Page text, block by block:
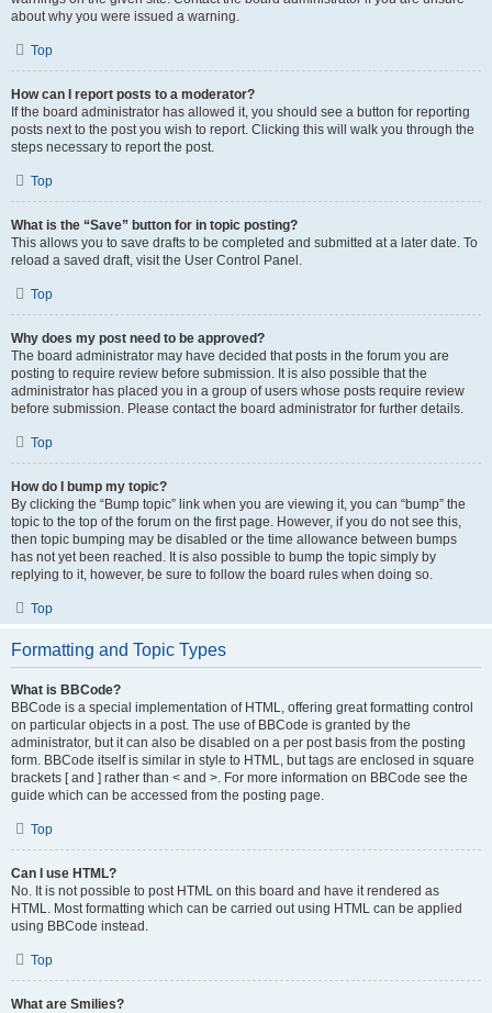
about why you were issued a warning.
Top
How can I report posts to a moderator?
If the board administrator has allowed it, you should see a button for reporting
posts next to the post you wish to report. Clicking this will walk you through the
steps necessary to report the post.
Top
What is the “Save” button for in topic posting?
This allows you to save drafts to be completed and submitted at a later date. To
reload a saved draft, visit the User Control Panel.
Top
Why does my post need to be approved?
The board administrator may have decided that posts in the forum you are
posting to require review before submission. It is also possible that the
administrator has placed you in a group of users whose posts require review
before submission. Please contact the board administrator for further details.
Top
How do I bump my topic?
By clicking the “Bump topic” link when you are viewing it, you can “bump” the
topic to the top of the forum on the first page. However, if you do not see this,
then topic bumping may be disabled or the time allowance between bumps
has not yet been reached. It is also possible to bump the topic simply by
replying to it, however, be sure to follow the board rules when doing so.
Top
Formatting and Topic Types
What is BBCode?
BBCode is a special implementation of HTML, offering great formatting control
on particular objects in a post. The use of BBCode is granted by the
administrator, but it can also be disabled on a per post basis from the posting
form. BBCode itself is similar in style to HTML, but tags are enclosed in square
brackets [ and ] rather than < and >. For more information on BBCode see the
guide which can be accessed from the posting page.
Top
Can I use HTML?
No. It is not possible to post HTML on this board and have it rendered as
HTML. Most formatting which can be carried out using HTML can be applied
using BBCode instead.
Top
What are Smilies?